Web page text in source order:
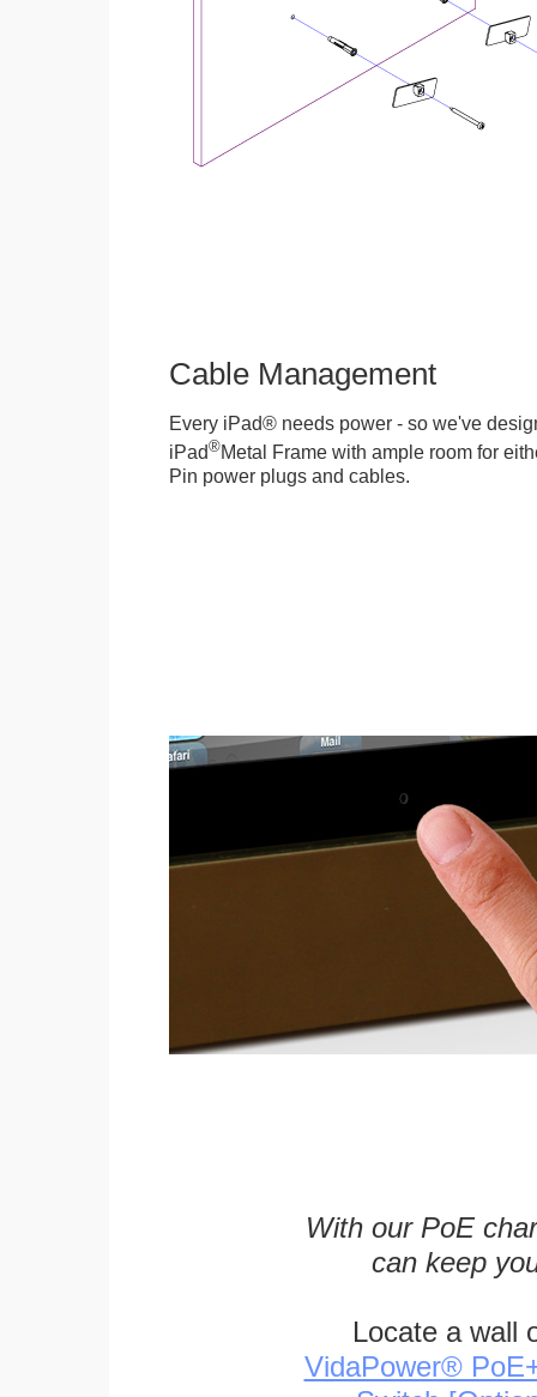
Cable Management
Every iPad® needs power - so we've
iPad®Metal Frame with ample room for
Pin power plugs and cables.
With our PoE
can keep
Locate a wall
VidaPower®